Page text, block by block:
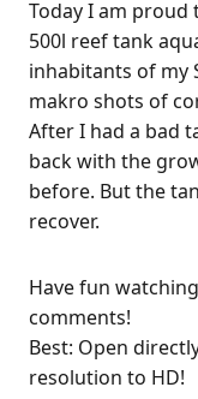
Today I am proud
500l reef tank
inhabitants of my
makro shots of
After I had a bad
back with the
before. But the
recover.
Have fun
comments!
Best: Open
resolution to HD!